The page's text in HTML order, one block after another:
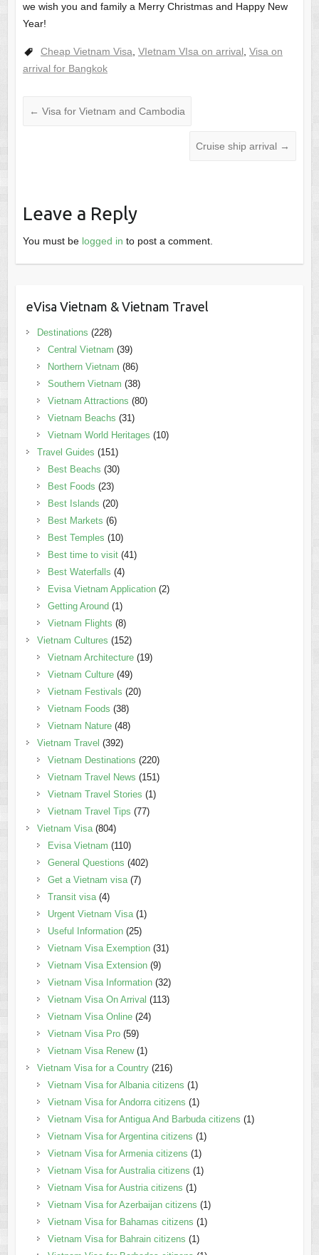
we wish you and family a Merry Christmas and Happy New
Year!
Cheap Vietnam Visa VIetnam VIsa on arrival Visa on
arrival for Bangkok
← Visa for Vietnam and Cambodia
Cruise ship arrival →
Leave a Reply
You must be logged in to post a comment.
eVisa Vietnam & Vietnam Travel
Destinations (228)
Central Vietnam (39)
Northern Vietnam (86)
Southern Vietnam (38)
Vietnam Attractions (80)
Vietnam Beachs (31)
Vietnam World Heritages (10)
Travel Guides (151)
Best Beachs (30)
Best Foods (23)
Best Islands (20)
Best Markets (6)
Best Temples (10)
Best time to visit(41)
Best Waterfalls (4)
Evisa Vietnam Application(2)
Getting Around (1)
Vietnam Flights (8)
Vietnam Cultures (152)
Vietnam Architecture(19)
Vietnam Culture(49)
Vietnam Festivals (20)
Vietnam Foods (38)
Vietnam Nature(48)
Vietnam Travel (392)
Vietnam Destinations (220)
Vietnam Travel News (151)
Vietnam Travel Stories (1)
Vietnam Travel Tips (77)
Vietnam Visa(804)
Evisa Vietnam (110)
General Questions (402)
Get a Vietnam visa(7)
Transit visa(4)
Urgent Vietnam Visa(1)
Useful Information(25)
Vietnam Visa Exemption(31)
Vietnam Visa Extension(9)
Vietnam Visa Information(32)
Vietnam Visa On Arrival (113)
Vietnam Visa Online(24)
Vietnam Visa Pro(59)
Vietnam Visa Renew(1)
Vietnam Visa for a Country(216)
Vietnam Visa for Albania citizens (1)
Vietnam Visa for Andorra citizens (1)
Vietnam Visa for Antigua And Barbuda citizens (1)
Vietnam Visa for Argentina citizens (1)
Vietnam Visa for Armenia citizens (1)
Vietnam Visa for Australia citizens (1)
Vietnam Visa for Austria citizens (1)
Vietnam Visa for Azerbaijan citizens (1)
Vietnam Visa for Bahamas citizens (1)
Vietnam Visa for Bahrain citizens (1)